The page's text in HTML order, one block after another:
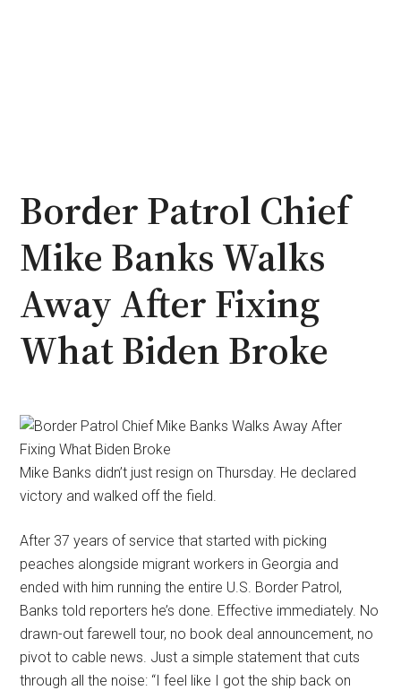
Border Patrol Chief
Mike Banks Walks
Away After Fixing
What Biden Broke
Mike Banks didn’t just resign on Thursday. He declared
victory and walked off the field.
After 37 years of service that started with picking
peaches alongside migrant workers in Georgia and
ended with him running the entire U.S. Border Patrol,
Banks told reporters he’s done. Effective immediately. No
drawn-out farewell tour, no book deal announcement, no
pivot to cable news. Just a simple statement that cuts
through all the noise: “I feel like I got the ship back on